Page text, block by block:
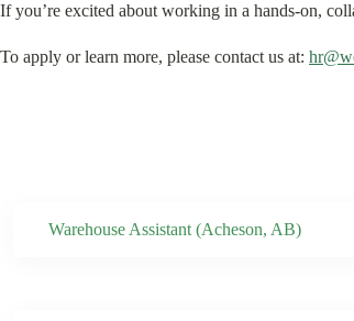
If you’re excited about working in a hands-on,
To apply or learn more, please contact us at:
Warehouse Assistant (Acheson, AB)